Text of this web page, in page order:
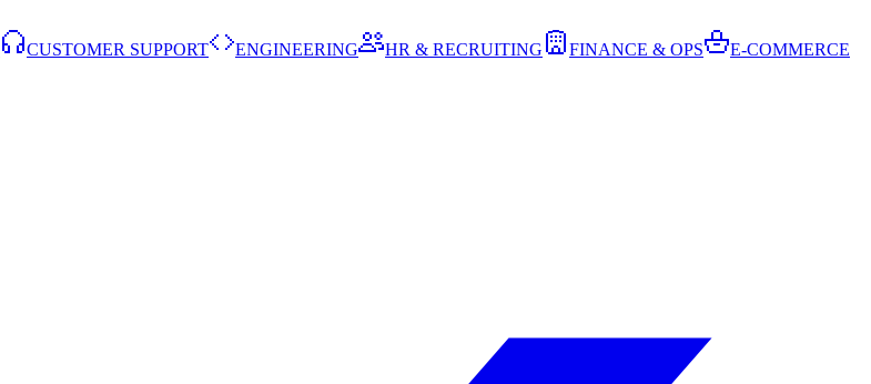
CUSTOMER SUPPORT ENGINEERING HR & RECRUITING FINANCE & OPS
E-COMMERCE